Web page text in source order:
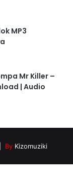
MP3
Mr Killer –
| Audio
By Kizomuziki